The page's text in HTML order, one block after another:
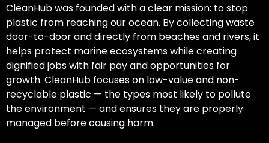
CleanHub was founded with a clear mission: to stop
plastic from reaching our ocean. By collecting waste
door-to-door and directly from beaches and rivers, it
helps protect marine ecosystems while creating
dignified jobs with fair pay and opportunities for
growth. CleanHub focuses on low-value and non-
recyclable plastic — the types most likely to pollute
the environment — and ensures they are properly
managed before causing harm.